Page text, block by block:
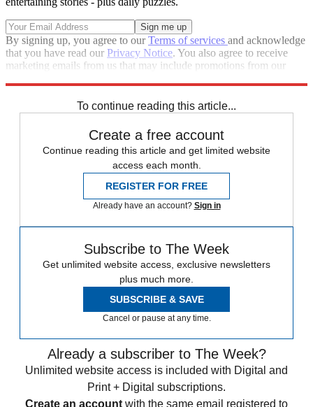
By signing up, you agree to ourTerms of services and acknowledge
that you have read our Privacy Notice. You also agree to receive
marketing emails from us that may include promotions from our
To continue reading this article...
Create a free account
Continue reading this article and get limited website
access each month.
REGISTER FOR FREE
Already have an account? Sign in
Subscribe to The Week
Get unlimited website access, exclusive newsletters
plus much more.
SUBSCRIBE & SAVE
Cancel or pause at any time.
Already a subscriber to The Week?
Unlimited website access is included with Digital and
Print + Digital subscriptions.
Create an account with the same email registered to